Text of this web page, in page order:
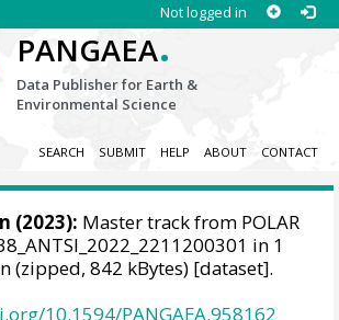
Not logged in
PANGAEA.
Data Publisher for Earth &
Environmental Science
SEARCH SUBMIT HELP ABOUT CONTACT
(2023): Master track from POLAR
in 1
(zipped, 842 kBytes) [dataset].
10.1594/PANGAEA.958162